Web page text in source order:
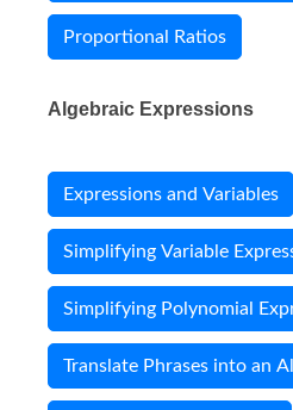
Proportional Ratios
Algebraic Expressions
Expressions and Variables
Simplifying Variable
Simplifying Polynomial
Translate Phrases into an